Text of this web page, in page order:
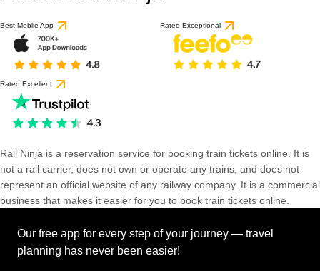
Best Mobile App Rated Exceptional
Rated Excellent
Rail Ninja is a reservation service for booking train tickets online. It is
not a rail carrier, does not own or operate any trains, and does not
represent an official website of any railway company. It is a commercial
business that makes it easier for you to book train tickets online.
Our free app for every step of your journey — travel
planning has never been easier!
based on 1 review